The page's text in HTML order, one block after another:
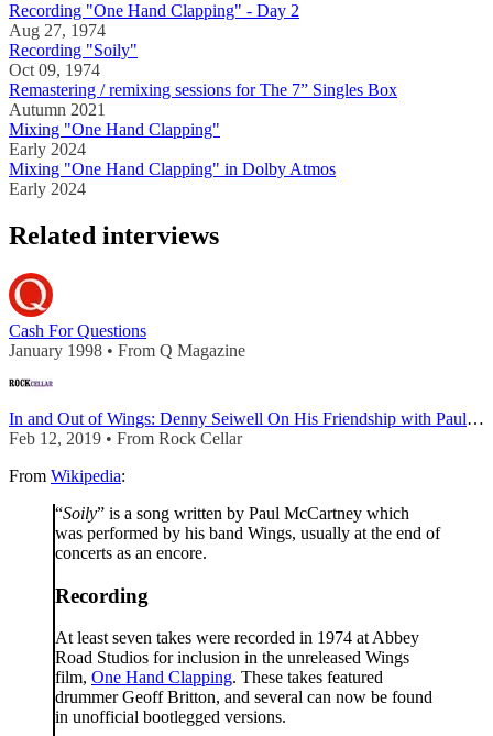
Recording "One Hand Clapping" - Day 2
Aug 27, 1974
Recording "Soily"
Oct 09, 1974
Remastering / remixing sessions for The 7” Singles Box
Autumn 2021
Mixing "One Hand Clapping"
Early 2024
Mixing "One Hand Clapping" in Dolby Atmos
Early 2024
Related interviews
Cash For Questions
January 1998 • From Q Magazine
In and Out of Wings: Denny Seiwell On His Friendship with Paul McCartney and Wings’ Underr
Feb 12, 2019 • From Rock Cellar
From Wikipedia:
“Soily” is a song written by Paul McCartney which
was performed by his band Wings, usually at the end of
concerts as an encore.
Recording
At least seven takes were recorded in 1974 at Abbey
Road Studios for inclusion in the unreleased Wings
film, One Hand Clapping. These takes featured
drummer Geoff Britton, and several can now be found
in unofficial bootlegged versions.